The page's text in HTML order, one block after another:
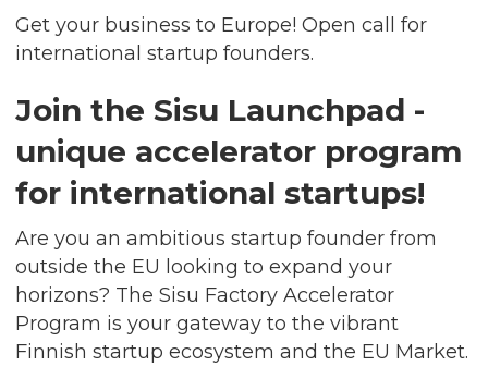
Get your business to Europe! Open call for
international startup founders.
Join the Sisu Launchpad -
unique accelerator program
for international startups!
Are you an ambitious startup founder from
outside the EU looking to expand your
horizons? The Sisu Factory Accelerator
Program is your gateway to the vibrant
Finnish startup ecosystem and the EU Market.